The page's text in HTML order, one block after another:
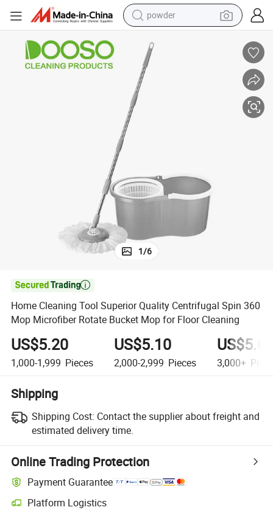
powder
crawler excavator
1/6

Home Cleaning Tool Superior Quality Centrifugal Spin 360
Mop Microfiber Rotate Bucket Mop for Floor Cleaning
US$5.20
1,000-1,999 Pieces
US$5.10
2,000-2,999 Pieces 3,000+
Shipping
Shipping Cost: Contact the supplier about freight and
estimated delivery time.
Online Trading Protection
Payment Guarantee
Platform Logistics